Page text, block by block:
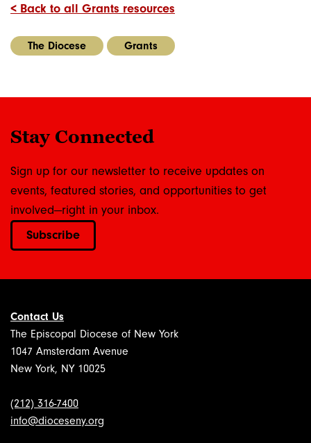
< Back to all Grants resources
The Diocese Grants
Stay Connected
Sign up for our newsletter to receive updates on
events, featured stories, and opportunities to get
involved—right in your inbox.
Subscribe
Contact Us
The Episcopal Diocese of New York
1047 Amsterdam Avenue
New York, NY 10025
(212) 316-7400
info@dioceseny.org